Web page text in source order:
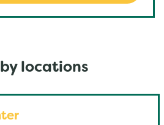
locations